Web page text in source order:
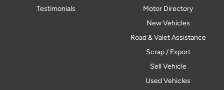
Testimonials
Motor Directory
New Vehicles
Road & Valet Assistance
Scrap / Export
Sell Vehicle
Used Vehicles